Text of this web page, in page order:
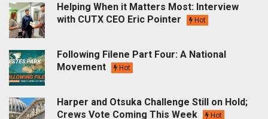
Helping When it Matters Most: Interview
with CUTX CEO Eric Pointer
Hot
Following Filene Part Four: A National
Movement
Hot
Harper and Otsuka Challenge Still on Hold;
Crews Vote Coming This Week
Hot